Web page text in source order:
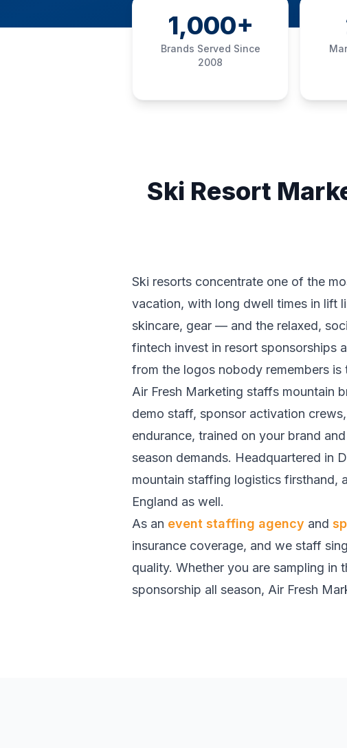
1,000+
Brands Served Since
2008
Ski Resort
Ski resorts concentrate one of the
vacation, with long dwell times in lift
skincare, gear — and the relaxed,
fintech invest in resort sponsorships
from the logos nobody remembers
Air Fresh Marketing staffs mountain
demo staff, sponsor activation
endurance, trained on your brand
season demands. Headquartered in
mountain staffing logistics firsthand,
England as well.
As an event staffing agency and
insurance coverage, and we staff
quality. Whether you are sampling in
sponsorship all season, Air Fresh